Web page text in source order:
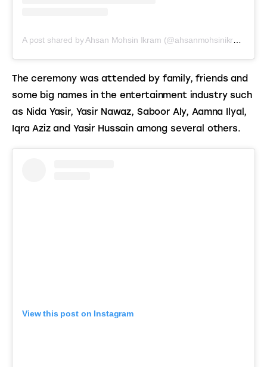
The ceremony was attended by family, friends and
some big names in the entertainment industry such
as Nida Yasir, Yasir Nawaz, Saboor Aly, Aamna Ilyal,
Iqra Aziz and Yasir Hussain among several others.
View this post on Instagram